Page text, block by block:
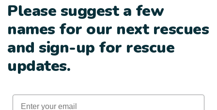
Please suggest a few
names for our next rescues
and sign-up for rescue
updates.
Email